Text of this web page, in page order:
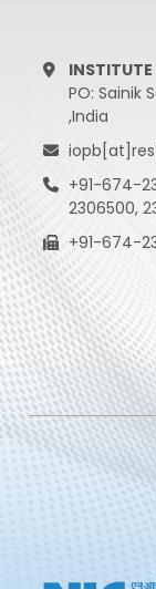
INSTITUTE
PO: Sainik
,India
+91-674-
2306500,
+91-674-